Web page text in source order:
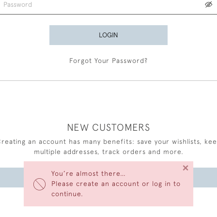
You’re almost there…
Please create an account or log in to
continue.
×
LOGIN
Forgot Your Password?
NEW CUSTOMERS
an account has many benefits: save your wishlists,
multiple addresses, track orders and more.
CREATE AN ACCOUNT